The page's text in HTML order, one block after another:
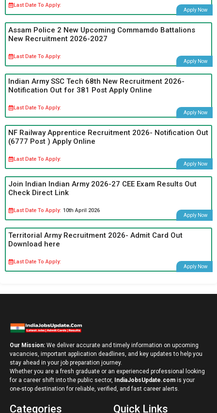
Last Date To Apply:
Apply Now
Assam Police 2 New Upcoming Commamdo Battalions
New Recruitment 2026-2027
Last Date To Apply:
Apply Now
Indian Army SSC Tech 68th New Recruitment 2026-
Notification Out for 381 Post Apply Online
Last Date To Apply:
Apply Now
NF Railway Apprentice Recruitment 2026- Notification Out
(6777 Post ) Apply Online
Last Date To Apply:
Apply Now
Join Indian Indian Army 2026-27 CEE Exam Results Out
Check Direct Link
Last Date To Apply: 10th April 2026
Apply Now
Territorial Army Recruitment 2026- Admit Card Out
Download here
Last Date To Apply:
Apply Now
Our Mission: We deliver accurate and timely information on upcoming
vacancies, important application deadlines, and key updates to help you
stay ahead in your job preparation journey.
Whether you are a fresh graduate or an experienced professional looking
for a career shift into the public sector,
IndiaJobsUpdate.com is your
one-stop destination for reliable, verified, and fast career alerts.
Categories Quick Links